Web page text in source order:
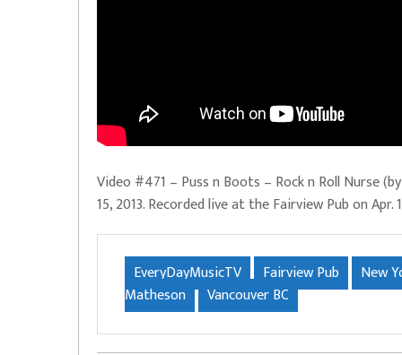
Video #471 – Puss n Boots – Rock n Roll Nurse
15, 2013. Recorded live at the Fairview Pub on
EveryDayMusicTV Fairview Pub New
Matheson
Vancouver BC